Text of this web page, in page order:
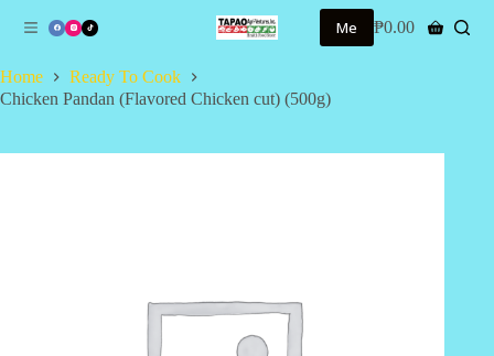
S
p
t
o
Me
Shopping
₱0.00
Home
Ready To Cook
Chicken Pandan (Flavored Chicken cut) (500g)